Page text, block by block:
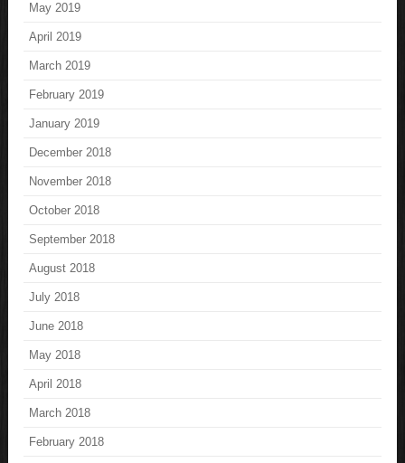
May 2019
April 2019
March 2019
February 2019
January 2019
December 2018
November 2018
October 2018
September 2018
August 2018
July 2018
June 2018
May 2018
April 2018
March 2018
February 2018